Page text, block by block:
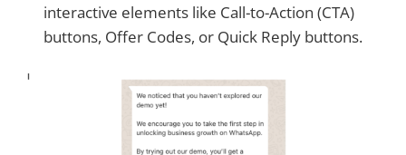
interactive elements like Call-to-Action (CTA)
buttons, Offer Codes, or Quick Reply buttons.